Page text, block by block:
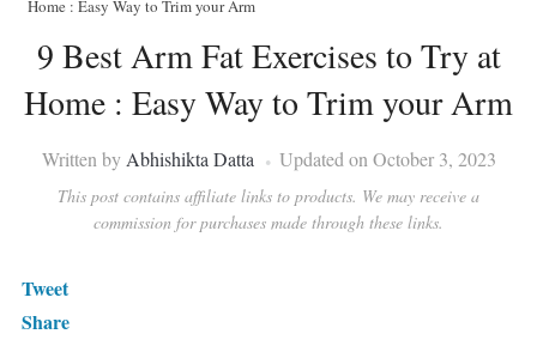
Home : Easy Way to Trim your Arm
9 Best Arm Fat Exercises to Try at
Home : Easy Way to Trim your Arm
Written byAbhishikta Datta Updated on October 3, 2023
This post contains affiliate links to products. We may receive a
commission for purchases made through these links.
Tweet
Share